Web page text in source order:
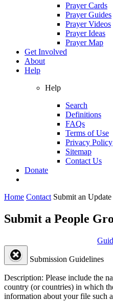
Prayer Cards
Prayer Guides
Prayer Videos
Prayer Ideas
Prayer Map
Get Involved
About
Help
Help
Search
Definitions
FAQs
Terms of Use
Privacy Policy
Sitemap
Contact Us
Donate
Home Contact Submit an Update
Submit a People
Submission Guidelines
Description: Please include the
country (or countries) in which
information about your file such